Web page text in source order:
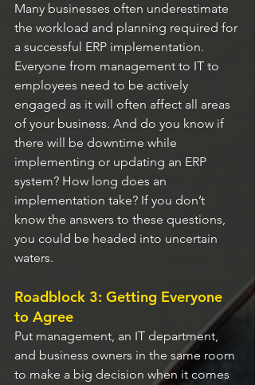
Many businesses often underestimate
the workload and planning required for
a successful ERP implementation.
Everyone from management to IT to
employees need to be actively
engaged as it will often affect all areas
of your business. And do you know if
there will be downtime while
implementing or updating an ERP
system? How long does an
implementation take? If you don’t
know the answers to these questions,
you could be headed into uncertain
waters.
Roadblock 3: Getting Everyone
to Agree
Put management, an IT department,
and business owners in the same room
to make a big decision when it comes